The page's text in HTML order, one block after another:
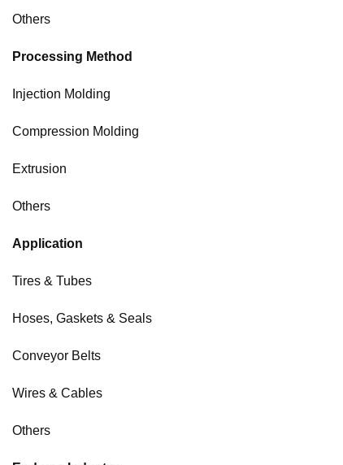
Others
Processing Method
Injection Molding
Compression Molding
Extrusion
Others
Application
Tires & Tubes
Hoses, Gaskets & Seals
Conveyor Belts
Wires & Cables
Others